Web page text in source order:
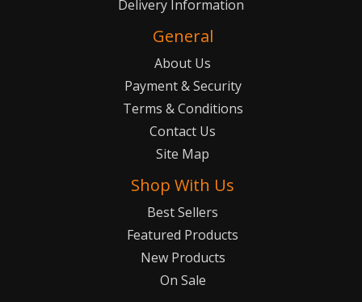
Delivery Information
General
About Us
Payment & Security
Terms & Conditions
Contact Us
Site Map
Shop With Us
Best Sellers
Featured Products
New Products
On Sale